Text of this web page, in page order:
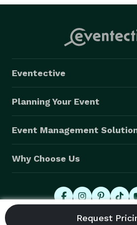
Eventective
Planning Your Event
Event Management
Why Choose Us
© 2026 Eventective, Inc., All